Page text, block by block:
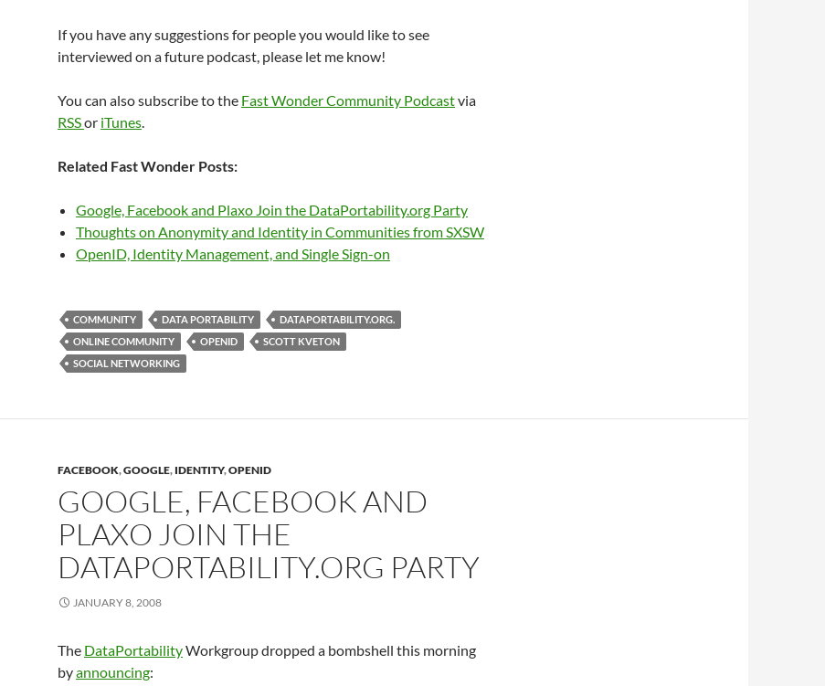
If you have any suggestions for people you would like to see
interviewed on a future podcast, please let me know!
You can also subscribe to the Fast Wonder Community Podcastvia
RSSor iTunes.
Related Fast Wonder Posts:
Google, Facebook and Plaxo Join the DataPortability.org Party
Thoughts on Anonymity and Identity in Communities from SXSW
OpenID, Identity Management, and Single Sign-on
COMMUNITY DATA PORTABILITY
DATAPORTABILITY.ORG.
ONLINE COMMUNITY
OPENID
SCOTT KVETON
SOCIAL NETWORKING
FACEBOOK,GOOGLE, IDENTITY,OPENID
GOOGLE, FACEBOOK AND
PLAXO JOIN THE
DATAPORTABILITY.ORG PARTY
JANUARY 8, 2008
The DataPortabilityWorkgroup dropped a bombshell this morning
byannouncing: